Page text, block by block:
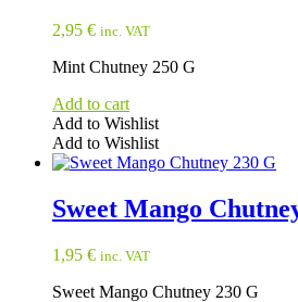
2,95 € inc. VAT
Mint Chutney 250 G
Add to cart
Add to Wishlist
Add to Wishlist
Sweet Mango
1,95 € inc. VAT
Sweet Mango Chutney 230 G